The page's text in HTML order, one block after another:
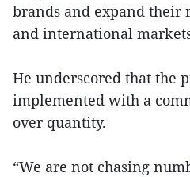
brands and expand their
and international
He underscored that the
implemented with a
over quantity.
“We are not chasing